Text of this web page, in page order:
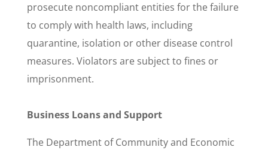
prosecute noncompliant entities for the failure
to comply with health laws, including
quarantine, isolation or other disease control
measures. Violators are subject to fines or
imprisonment.
Business Loans and Support
The Department of Community and Economic